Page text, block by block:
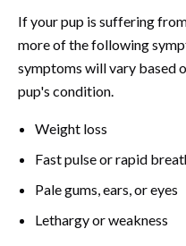
If your pup is suffering
more of the following
symptoms will vary based
pup's condition.
Weight loss
Fast pulse or rapid
Pale gums, ears, or eyes
Lethargy or weakness